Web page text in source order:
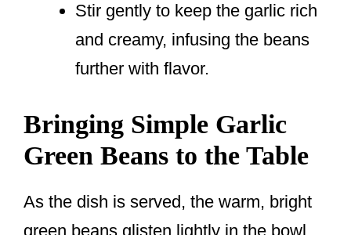
Stir gently to keep the garlic rich
and creamy, infusing the beans
further with flavor.
Bringing Simple Garlic
Green Beans to the Table
As the dish is served, the warm, bright
green beans glisten lightly in the bowl.